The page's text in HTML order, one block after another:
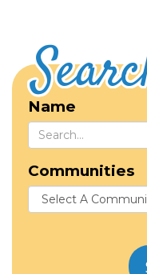
Name
Communities